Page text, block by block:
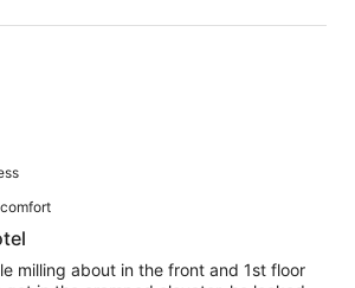
milling about in the front and 1st floor